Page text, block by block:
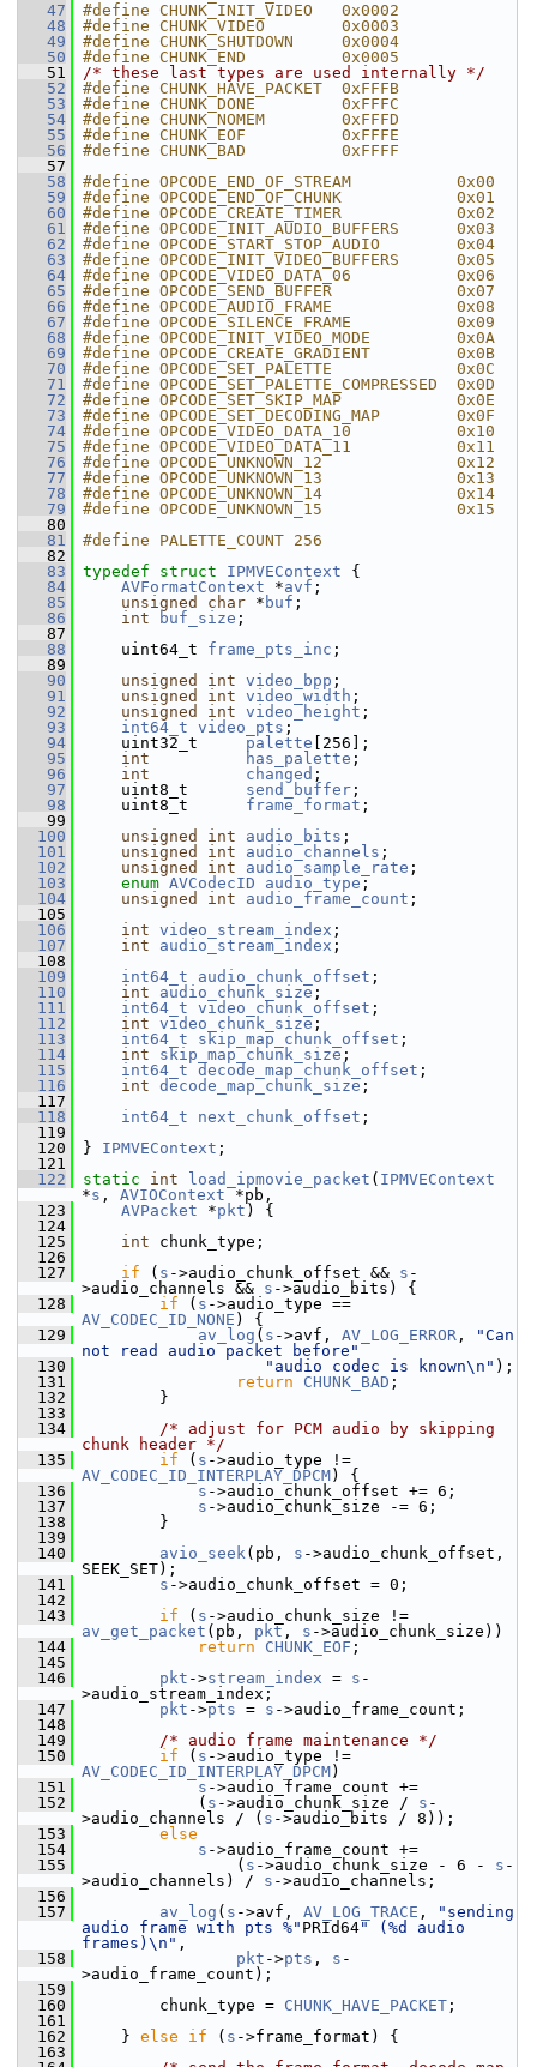
   47
#define CHUNK_INIT_VIDEO   0x0002
   48
#define CHUNK_VIDEO        0x0003
   49
#define CHUNK_SHUTDOWN     0x0004
   50
#define CHUNK_END          0x0005
   51
/* these last types are used internally */
   52
#define CHUNK_HAVE_PACKET  0xFFFB
   53
#define CHUNK_DONE         0xFFFC
   54
#define CHUNK_NOMEM        0xFFFD
   55
#define CHUNK_EOF          0xFFFE
   56
#define CHUNK_BAD          0xFFFF
   57
   58
#define OPCODE_END_OF_STREAM           0x00
   59
#define OPCODE_END_OF_CHUNK            0x01
   60
#define OPCODE_CREATE_TIMER            0x02
   61
#define OPCODE_INIT_AUDIO_BUFFERS      0x03
   62
#define OPCODE_START_STOP_AUDIO        0x04
   63
#define OPCODE_INIT_VIDEO_BUFFERS      0x05
   64
#define OPCODE_VIDEO_DATA_06           0x06
   65
#define OPCODE_SEND_BUFFER             0x07
   66
#define OPCODE_AUDIO_FRAME             0x08
   67
#define OPCODE_SILENCE_FRAME           0x09
   68
#define OPCODE_INIT_VIDEO_MODE         0x0A
   69
#define OPCODE_CREATE_GRADIENT         0x0B
   70
#define OPCODE_SET_PALETTE             0x0C
   71
#define OPCODE_SET_PALETTE_COMPRESSED  0x0D
   72
#define OPCODE_SET_SKIP_MAP            0x0E
   73
#define OPCODE_SET_DECODING_MAP        0x0F
   74
#define OPCODE_VIDEO_DATA_10           0x10
   75
#define OPCODE_VIDEO_DATA_11           0x11
   76
#define OPCODE_UNKNOWN_12              0x12
   77
#define OPCODE_UNKNOWN_13              0x13
   78
#define OPCODE_UNKNOWN_14              0x14
   79
#define OPCODE_UNKNOWN_15              0x15
   80
   81
#define PALETTE_COUNT 256
   82
   83
typedef struct IPMVEContext {
   84
AVFormatContext *avf ;
   85
unsigned char * buf ;
   86
int buf_size ;
   87
   88
uint64_t frame_pts_inc ;
   89
   90
unsigned int video_bpp ;
   91
unsigned int video_width ;
   92
unsigned int video_height ;
   93
int64_t video_pts ;
   94
uint32_t palette [256];
   95
int has_palette ;
   96
int changed ;
   97
uint8_t send_buffer ;
   98
uint8_t frame_format ;
   99
  100
unsigned int audio_bits ;
  101
unsigned int audio_channels ;
  102
unsigned int audio_sample_rate ;
  103
enum AVCodecID audio_type ;
  104
unsigned int audio_frame_count ;
  105
  106
int video_stream_index ;
  107
int audio_stream_index ;
  108
  109
int64_t audio_chunk_offset ;
  110
int audio_chunk_size ;
  111
int64_t video_chunk_offset ;
  112
int video_chunk_size ;
  113
int64_t skip_map_chunk_offset ;
  114
int skip_map_chunk_size ;
  115
int64_t decode_map_chunk_offset ;
  116
int decode_map_chunk_size ;
  117
  118
int64_t next_chunk_offset ;
  119
  120
} IPMVEContext ;
  121
  122
static int load_ipmovie_packet ( IPMVEContext
*s , AVIOContext *pb,
  123
AVPacket *pkt ) {
  124
  125
int chunk_type;
  126
  127
if ( s ->audio_chunk_offset && s -
>audio_channels && s ->audio_bits) {
  128
if ( s
AV_CODEC_ID_NONE ) {
  129
av_log ( s ->avf, AV_LOG_ERROR ,
"Can
not read audio packet before"
  130
"audio codec is known\n" );
  131
return CHUNK_BAD ;
  132
}
  133
  134
/* adjust for PCM audio by skipping
chunk header */
  135
if ( s
AV_CODEC_ID_INTERPLAY_DPCM) {
  136
s ->audio_chunk_offset += 6;
  137
s ->audio_chunk_size -= 6;
  138
}
  139
  140
avio_seek(pb, s ->audio_chunk_offset,
SEEK_SET);
  141
s ->audio_chunk_offset = 0;
  142
  143
if ( s
av_get_packet (pb, pkt , s ->audio_chunk_size))
  144
return CHUNK_EOF ;
  145
  146
pkt ->stream_index = s -
>audio_stream_index;
  147
pkt ->pts = s ->audio_frame_count;
  148
  149
/* audio frame maintenance */
  150
if ( s
AV_CODEC_ID_INTERPLAY_DPCM)
  151
s ->audio_frame_count +=
  152
( s ->audio_chunk_size / s -
>audio_channels / ( s ->audio_bits / 8));
  153
else
  154
s ->audio_frame_count +=
  155
( s ->audio_chunk_size - 6 - s -
>audio_channels) / s ->audio_channels;
  156
  157
av_log ( s ->avf, AV_LOG_TRACE ,
"sending
audio frame with pts %" PRId64" (%d audio
frames)\n" ,
  158
pkt ->pts , s -
>audio_frame_count);
  159
  160
chunk_type = CHUNK_HAVE_PACKET ;
  161
  162
} else if ( s ->frame_format) {
  163